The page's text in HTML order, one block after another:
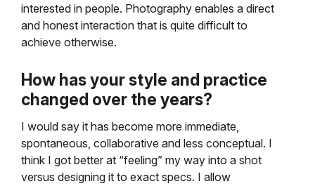
interested in people. Photography enables a direct
and honest interaction that is quite difficult to
achieve otherwise.
How has your style and practice
changed over the years?
I would say it has become more immediate,
spontaneous, collaborative and less conceptual. I
think I got better at “feeling” my way into a shot
versus designing it to exact specs. I allow